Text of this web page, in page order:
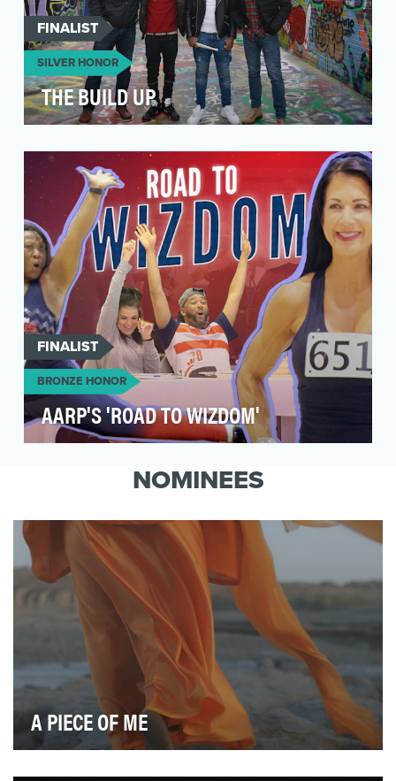
FINALIST
SILVER HONOR
THE BUILD UP
around Baltimore drummers Timothy Fletcher
and Malik Per…
FINALIST
BRONZE HONOR
AARP'S 'ROAD TO WIZDOM'
what it means to age and to spark new
solutions so we c…NOMINEES
A PIECE OF ME
altering or injuring the female genitalia…